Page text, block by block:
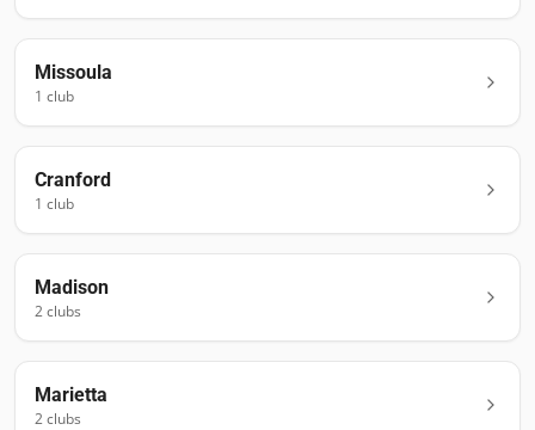
Missoula
1 club
Cranford
1 club
Madison
2clubs
Marietta
2clubs